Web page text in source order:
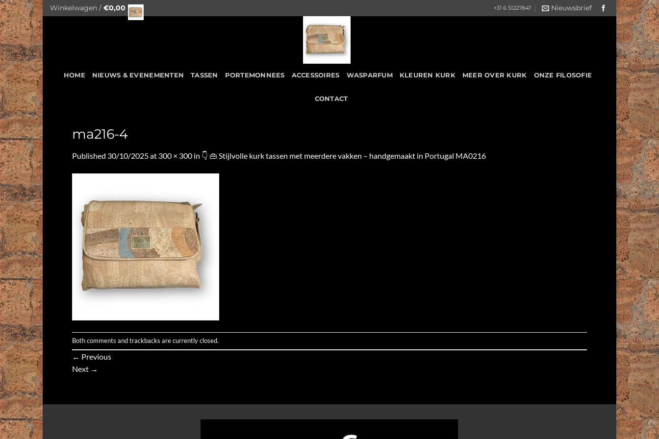
Skip
to
content
Winkelwagen / €0,00 +31 6 51227847 Nieuwsbrief
HOME NIEUWS & EVENEMENTEN TASSEN PORTEMONNEES ACCESSOIRES WASPARFUM KLEUREN KURK MEER OVER KURK ONZE FILOSOFIE
CONTACT
ma216-4
Published 30/10/2025at 300 × 300 in 👇 👜 Stijlvolle kurk tassen met meerdere vakken – handgemaakt in Portugal MA0216
Both comments and trackbacks are currently closed.
← Previous
Next →